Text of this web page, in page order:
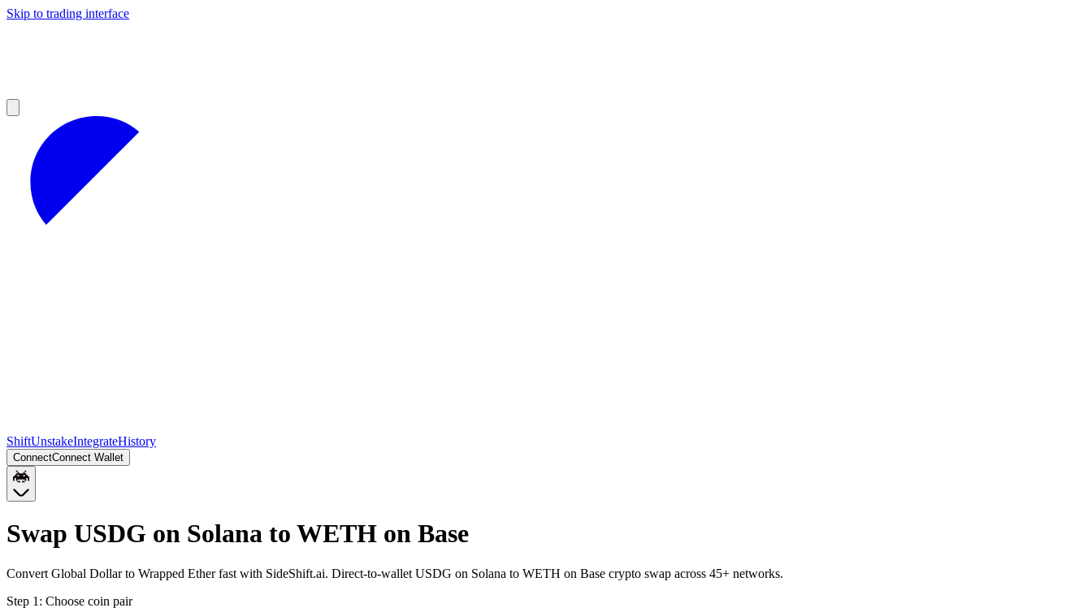
Skip to trading interface
ShiftUnstakeIntegrateHistory
ConnectConnect Wallet
Swap USDG on Solana to WETH on Base
Convert Global Dollar to Wrapped Ether fast with SideShift.ai. Direct-to-wallet USDG on Solana to WETH on Base crypto swap across 45+ networks.
Step 1: Choose coin pair